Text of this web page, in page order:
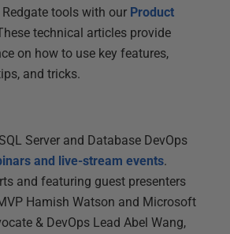
tools with our Product
technical articles provide
on how to use key features,
and tricks.
Server and Database DevOps
and live-stream events.
and featuring guest presenters
Hamish Watson and Microsoft
& DevOps Lead Abel Wang,